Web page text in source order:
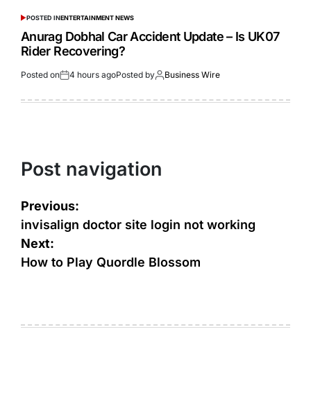
POSTED INENTERTAINMENT NEWS
Anurag Dobhal Car Accident Update – Is UK07
Rider Recovering?
Posted on 4 hours agoPosted by Business Wire
Post navigation
Previous:
invisalign doctor site login not working
Next:
How to Play Quordle Blossom